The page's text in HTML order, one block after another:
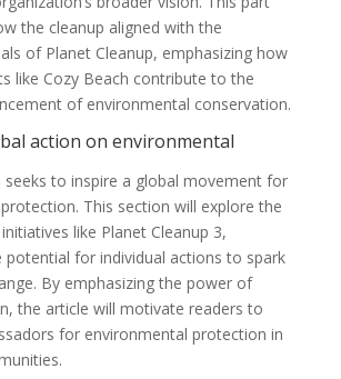
the cleanup aligned with the
of Planet Cleanup, emphasizing how
like Cozy Beach contribute to the
of environmental conservation.
action on environmental
seeks to inspire a global movement for
This section will explore the
like Planet Cleanup 3,
potential for individual actions to spark
By emphasizing the power of
the article will motivate readers to
for environmental protection in